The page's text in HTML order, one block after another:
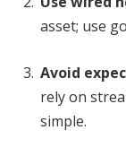
asset; use
Avoid
rely on
simple.